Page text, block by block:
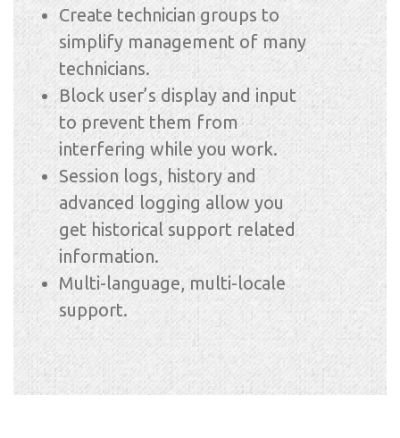
Create technician groups to
simplify management of many
technicians.
Block user’s display and input
to prevent them from
interfering while you work.
Session logs, history and
advanced logging allow you
get historical support related
information.
Multi-language, multi-locale
support.